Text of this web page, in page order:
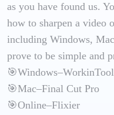
as you have found us.
how to sharpen a video
including Windows,
prove to be simple and
🎯Mac–Final Cut Pro
🎯Online–Flixier